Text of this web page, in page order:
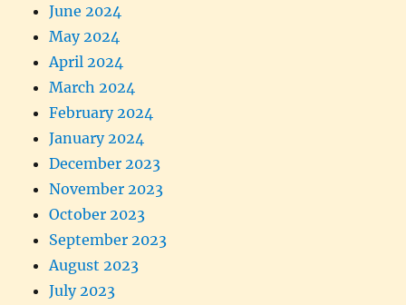
June 2024
May 2024
April 2024
March 2024
February 2024
January 2024
December 2023
November 2023
October 2023
September 2023
August 2023
July 2023